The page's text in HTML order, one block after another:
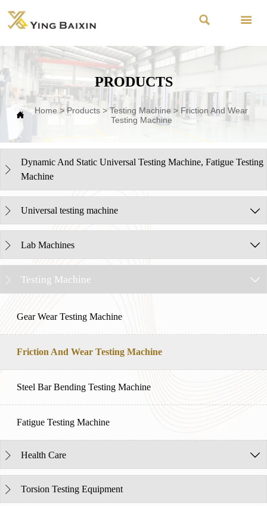
 
PRODUCTS
 Home>Products >Testing Machine > Friction And Wear
Testing Machine

Dynamic And Static Universal Testing Machine, Fatigue Testing
Machine
 Universal testing machine 
 Lab Machines 
 Testing Machine 
Gear Wear Testing Machine
Friction And Wear Testing Machine
Steel Bar Bending Testing Machine
Fatigue Testing Machine
 Health Care 
 Torsion Testing Equipment